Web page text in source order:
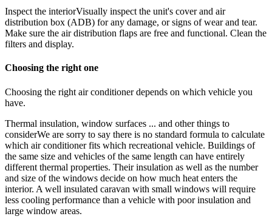
Inspect the interiorVisually inspect the unit's cover and air
distribution box (ADB) for any damage, or signs of wear and tear.
Make sure the air distribution flaps are free and functional. Clean the
filters and display.
Choosing the right one
Choosing the right air conditioner depends on which vehicle you
have.
Thermal insulation, window surfaces ... and other things to
considerWe are sorry to say there is no standard formula to calculate
which air conditioner fits which recreational vehicle. Buildings of
the same size and vehicles of the same length can have entirely
different thermal properties. Their insulation as well as the number
and size of the windows decide on how much heat enters the
interior. A well insulated caravan with small windows will require
less cooling performance than a vehicle with poor insulation and
large window areas.